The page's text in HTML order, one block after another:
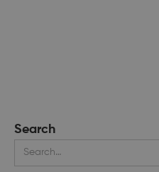
Search